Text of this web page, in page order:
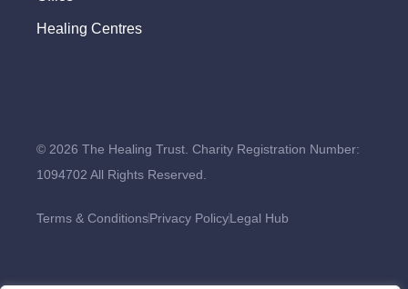
Healing Centres
© 2026 The Healing Trust. Charity Registration Number:
1094702 All Rights Reserved.
Terms & ConditionsPrivacy PolicyLegal Hub